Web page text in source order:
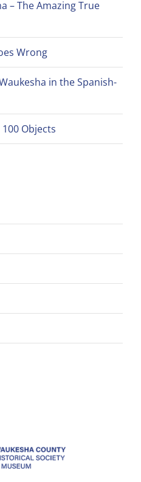
– The Amazing True
Wrong
in the Spanish-
Objects